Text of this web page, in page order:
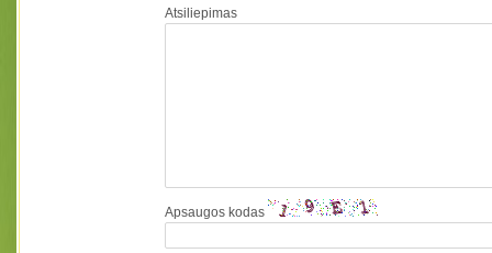
Atsiliepimas
Apsaugos kodas